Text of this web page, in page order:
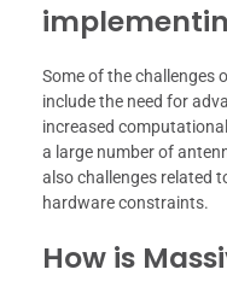
Some of the challenges
include the need for
increased
a large number of
also challenges related
hardware constraints.
How is